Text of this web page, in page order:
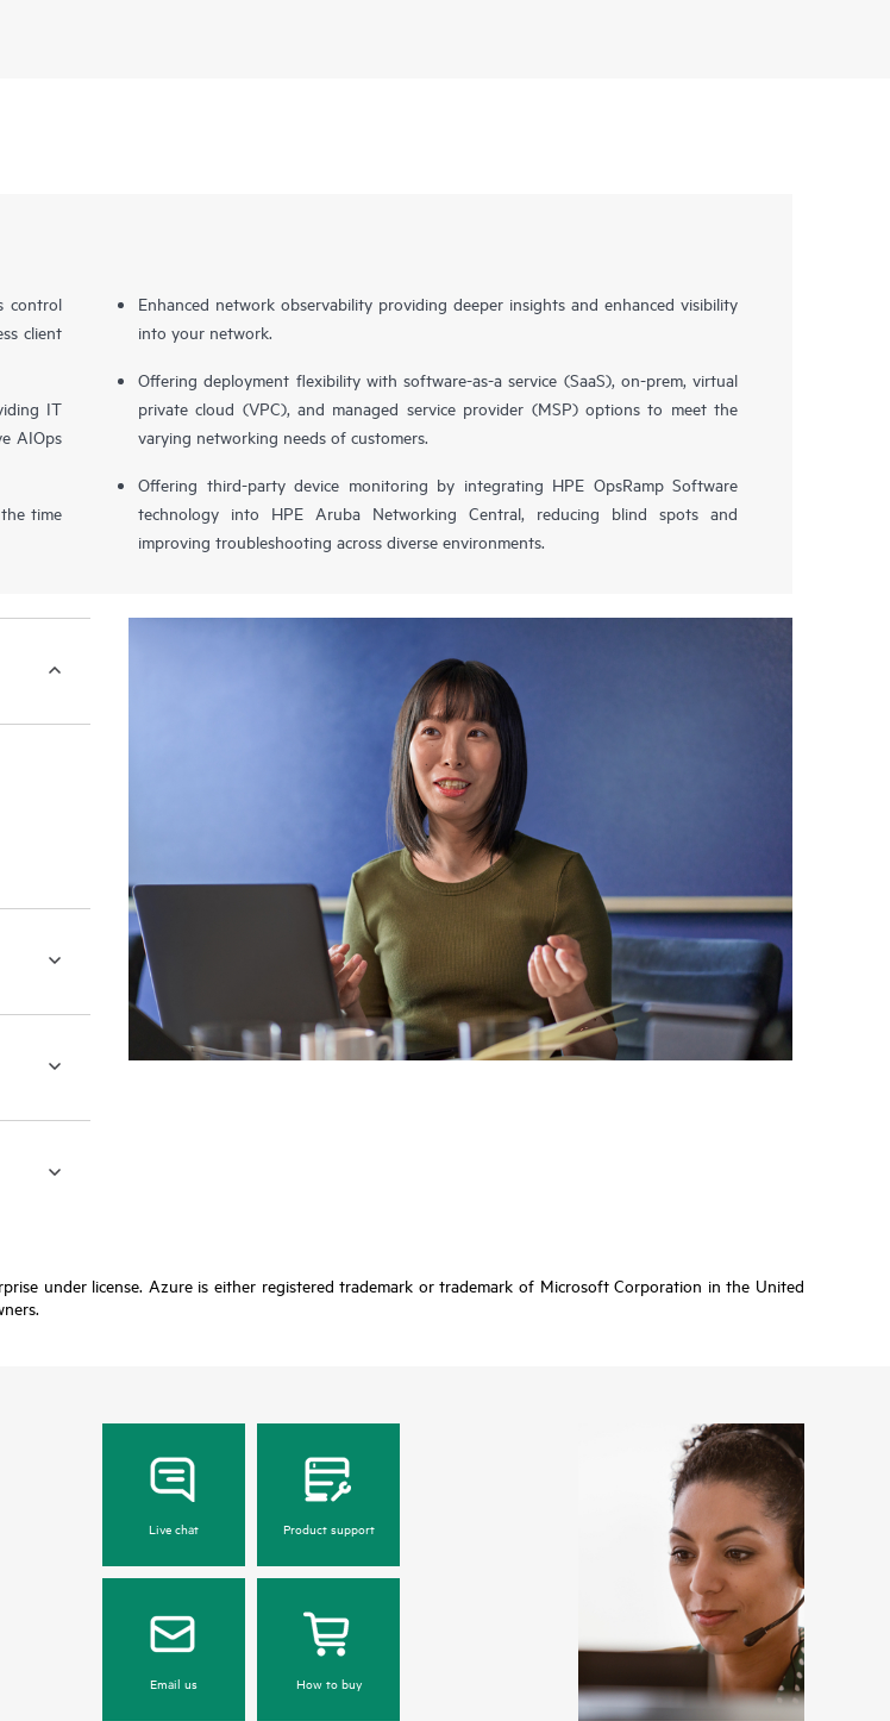
control
client
IT
AIOps
time
Enhanced network observability providing deeper insights and enhanced visibility
into your network.
Offering deployment flexibility with software-as-a service (SaaS), on-prem, virtual
private cloud (VPC), and managed service provider (MSP) options to meet the
varying networking needs of customers.
Offering third-party device monitoring by integrating HPE OpsRamp Software
technology into HPE Aruba Networking Central, reducing blind spots and
improving troubleshooting across diverse environments.
under license. Azure is either registered trademark or trademark of Microsoft Corporation in the United
Live chat Product support
Email us How to buy